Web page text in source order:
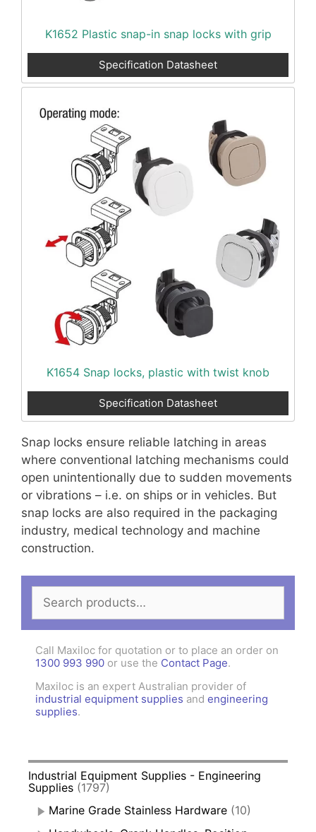
K1652 Plastic snap-in snap locks with grip
Specification Datasheet
K1654 Snap locks, plastic with twist knob
Specification Datasheet
Snap locks ensure reliable latching in areas
where conventional latching mechanisms could
open unintentionally due to sudden movements
or vibrations – i.e. on ships or in vehicles. But
snap locks are also required in the packaging
industry, medical technology and machine
construction.
for:
Call Maxiloc for quotation or to place an order on
1300 993 990 or use the Contact Page.
Maxiloc is an expert Australian provider of
industrial equipment supplies and engineering
supplies.
Industrial Equipment Supplies - Engineering
Supplies (1797)
Marine Grade Stainless Hardware (10)